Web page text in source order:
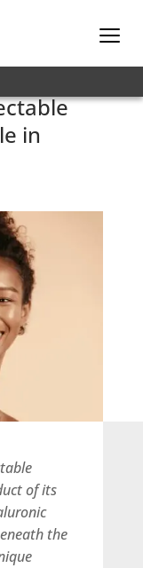
best and most
you give your
privacy policy.
in
of its
the